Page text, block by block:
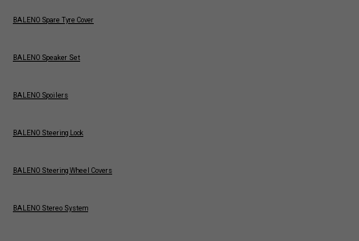
BALENO Spare Tyre Cover
BALENO Speaker Set
BALENO Spoilers
BALENO Steering Lock
BALENO Steering Wheel Covers
BALENO Stereo System